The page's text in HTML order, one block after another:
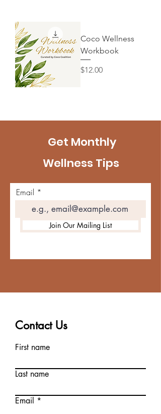
Coco Wellness
Workbook
Price
$12.00
Get Monthly
Wellness Tips
Email
Join Our Mailing List
Contact Us
First name
Last name
Email